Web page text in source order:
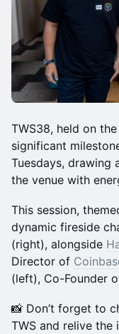
TWS38, held on
significant
Tuesdays, drawing
the venue with
This session,
dynamic fireside
(right), alongside
Director of
(left), Co-Founder
📸 Don’t forget to
TWS and relive the